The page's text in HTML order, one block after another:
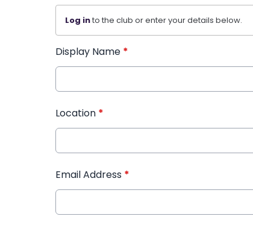
Log into the club or enter your details below.
Display Name *
Location *
Email Address *